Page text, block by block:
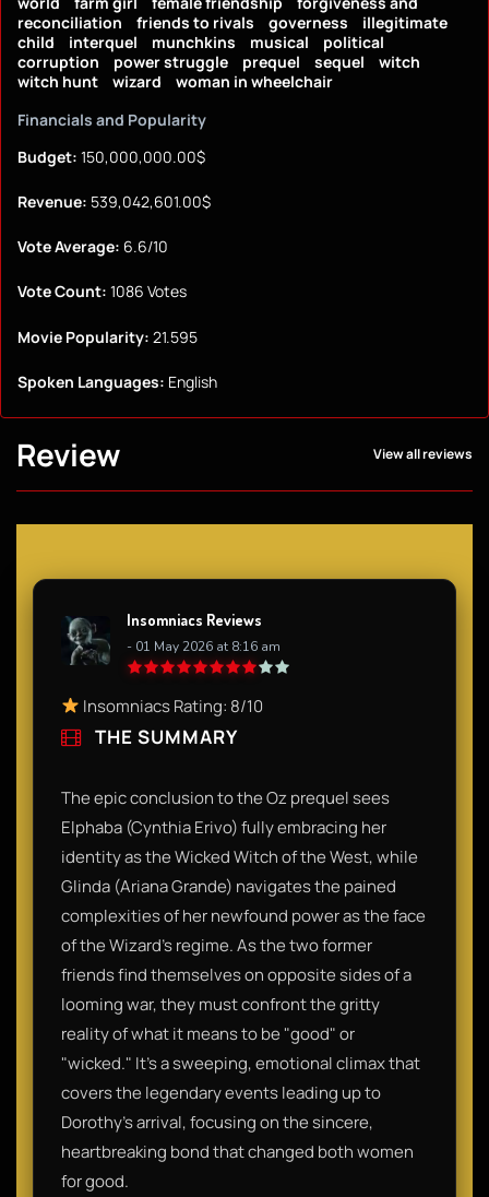
reconciliation
friends to rivals governess
illegitimate
child
interquel munchkins musical
political
corruption
power struggle prequel sequel
witch
witch hunt
wizard
woman in wheelchair
Financials and Popularity
Budget: 150,000,000.00$
Revenue: 539,042,601.00$
Vote Average: 6.6/10
Vote Count: 1086 Votes
Movie Popularity: 21.595
Spoken Languages: English
Review View all reviews
Insomniacs Reviews
- 01 May 2026 at 8:16 am
Insomniacs Rating: 8/10
THE SUMMARY
The epic conclusion to the Oz prequel sees
Elphaba (Cynthia Erivo) fully embracing her
identity as the Wicked Witch of the West, while
Glinda (Ariana Grande) navigates the pained
complexities of her newfound power as the face
of the Wizard’s regime. As the two former
friends find themselves on opposite sides of a
looming war, they must confront the gritty
reality of what it means to be "good" or
"wicked." It’s a sweeping, emotional climax that
covers the legendary events leading up to
Dorothy’s arrival, focusing on the sincere,
heartbreaking bond that changed both women
for good.